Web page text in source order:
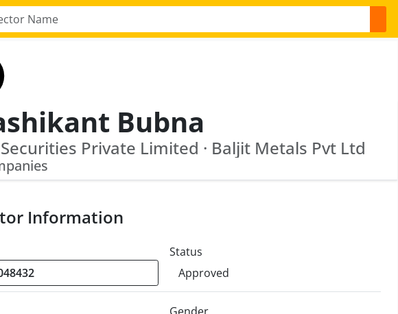
Bubna
Private Limited · Baljit Metals Pvt Ltd
Information
Status
Approved